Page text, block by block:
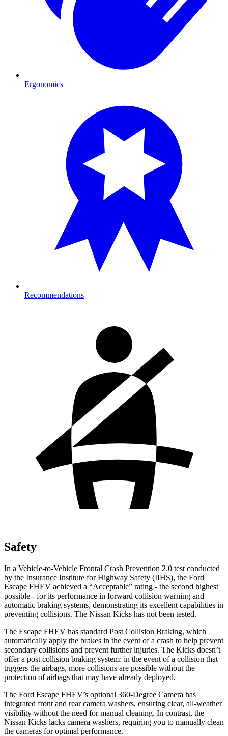
Ergonomics
Recommendations
Safety
In a Vehicle-to-Vehicle Frontal Crash Prevention 2.0 test conducted
by the Insurance Institute for Highway Safety (IIHS), the Ford
Escape FHEV achieved a “Acceptable” rating - the second highest
possible - for its performance in forward collision warning and
automatic braking systems, demonstrating its excellent capabilities in
preventing collisions. The Nissan Kicks has not been tested.
The Escape FHEV has standard Post Collision Braking, which
automatically apply the brakes in the event of a crash to help prevent
secondary collisions and prevent further injuries. The Kicks doesn’t
offer a post collision braking system: in the event of a collision that
triggers the airbags, more collisions are possible without the
protection of airbags that may have already deployed.
The Ford Escape FHEV’s optional 360-Degree Camera has
integrated front and rear camera washers, ensuring clear, all-weather
visibility without the need for manual cleaning. In contrast, the
Nissan Kicks lacks camera washers, requiring you to manually clean
the cameras for optimal performance.